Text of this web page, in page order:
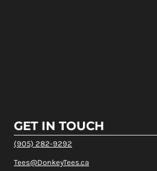
GET IN TOUCH
(905) 282-9292
Tees@DonkeyTees.ca